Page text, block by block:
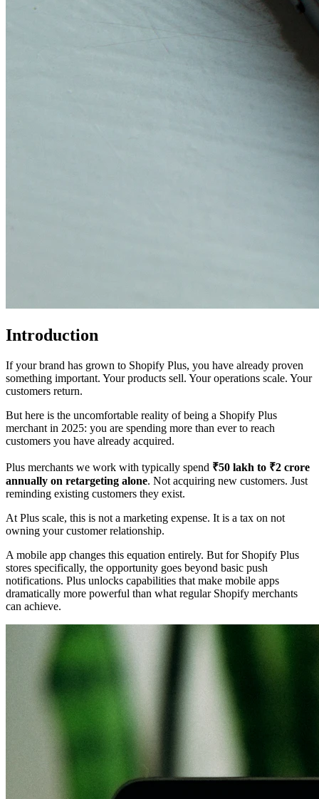
Introduction
If your brand has grown to Shopify Plus, you have already proven
something important. Your products sell. Your operations scale. Your
customers return.
But here is the uncomfortable reality of being a Shopify Plus
merchant in 2025: you are spending more than ever to reach
customers you have already acquired.
Plus merchants we work with typically spend ₹50 lakh to ₹2 crore
annually on retargeting alone. Not acquiring new customers. Just
reminding existing customers they exist.
At Plus scale, this is not a marketing expense. It is a tax on not
owning your customer relationship.
A mobile app changes this equation entirely. But for Shopify Plus
stores specifically, the opportunity goes beyond basic push
notifications. Plus unlocks capabilities that make mobile apps
dramatically more powerful than what regular Shopify merchants
can achieve.